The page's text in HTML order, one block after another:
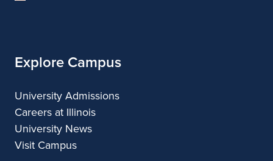
Explore Campus
University Admissions
Careers at Illinois
University News
Visit Campus